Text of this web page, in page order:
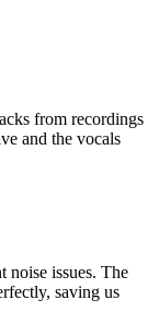
from recordings
and the vocals
noise issues. The
saving us